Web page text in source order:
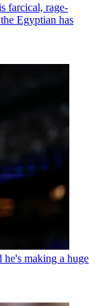
farcical, rage-
Egyptian has
making a huge